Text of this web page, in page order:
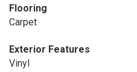
Flooring
Carpet
Exterior Features
Vinyl